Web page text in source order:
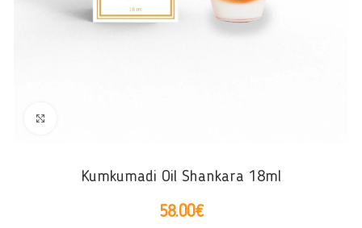
Kumkumadi Oil Shankara 18ml
58.00€